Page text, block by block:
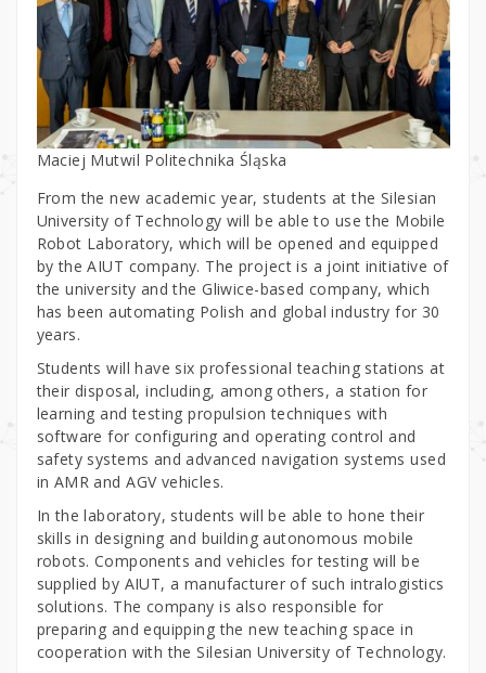
Maciej Mutwil Politechnika Śląska
From the new academic year, students at the Silesian
University of Technology will be able to use the Mobile
Robot Laboratory, which will be opened and equipped
by the AIUT company. The project is a joint initiative of
the university and the Gliwice-based company, which
has been automating Polish and global industry for 30
years.
Students will have six professional teaching stations at
their disposal, including, among others, a station for
learning and testing propulsion techniques with
software for configuring and operating control and
safety systems and advanced navigation systems used
in AMR and AGV vehicles.
In the laboratory, students will be able to hone their
skills in designing and building autonomous mobile
robots. Components and vehicles for testing will be
supplied by AIUT, a manufacturer of such intralogistics
solutions. The company is also responsible for
preparing and equipping the new teaching space in
cooperation with the Silesian University of Technology.